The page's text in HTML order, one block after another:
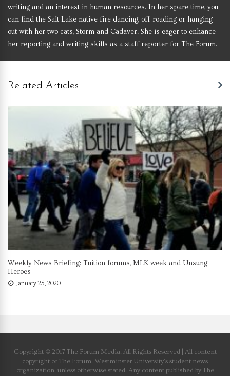
writing and an interest in human resources. In her spare time, you
can find the Salt Lake native fire dancing, off-roading or hanging
out with her two cats, Storm and Cadaver. She is eager to enhance
her reporting and writing skills as a staff reporter for The Forum.
Related Articles
Weekly News Briefing: Tuition forums, MLK week and Unsung
Heroes
January 25, 2020
Copyright © 2017 The Forum Media. All Rights Reserved | All content
copyright of The Forum: Westminster University’s student news
organization, unless otherwise stated. Any content published by The